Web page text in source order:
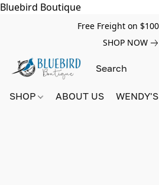
Bluebird Boutique
Free Freight on
SHOP NOW
SHOP ABOUT US